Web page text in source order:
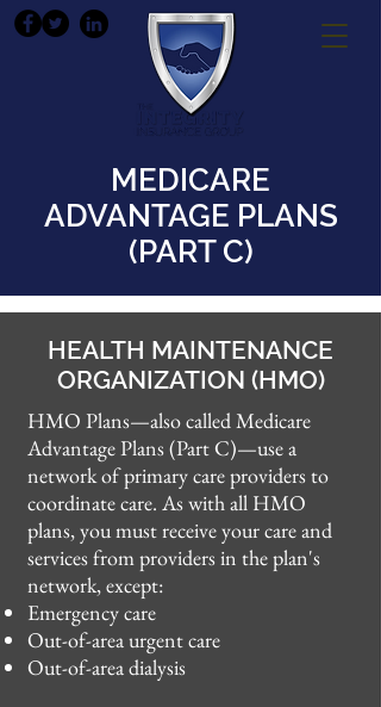
MEDICARE
ADVANTAGE PLANS
(PART C)
HEALTH MAINTENANCE
ORGANIZATION (HMO)
HMO Plans—also called Medicare
Advantage Plans (Part C)—use a
network of primary care providers to
coordinate care. As with all HMO
plans, you must receive your care and
services from providers in the plan's
network, except:
Emergency care
Out-of-area urgent care
Out-of-area dialysis